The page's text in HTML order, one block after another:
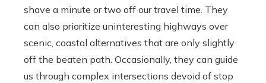
shave a minute or two off our travel time. They
can also prioritize uninteresting highways over
scenic, coastal alternatives that are only slightly
off the beaten path. Occasionally, they can guide
us through complex intersections devoid of stop